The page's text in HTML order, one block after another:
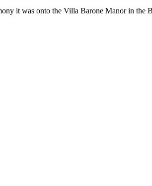
it was onto the Villa Barone Manor in the